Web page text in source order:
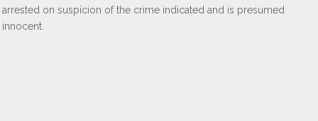
arrested on suspicion of the crime indicated and is presumed
innocent.